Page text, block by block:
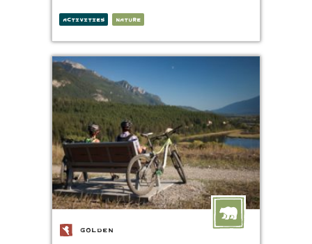
ACTIVITIES NATURE
GOLDEN